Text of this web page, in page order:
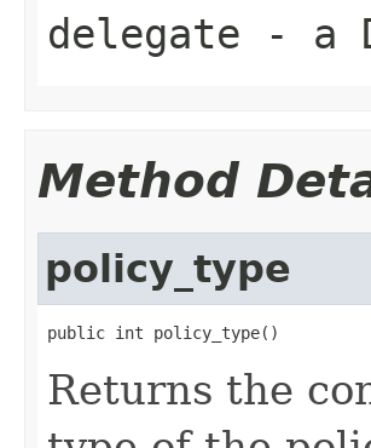
delegate - a
Method
policy_type
public int policy_type()
Returns the